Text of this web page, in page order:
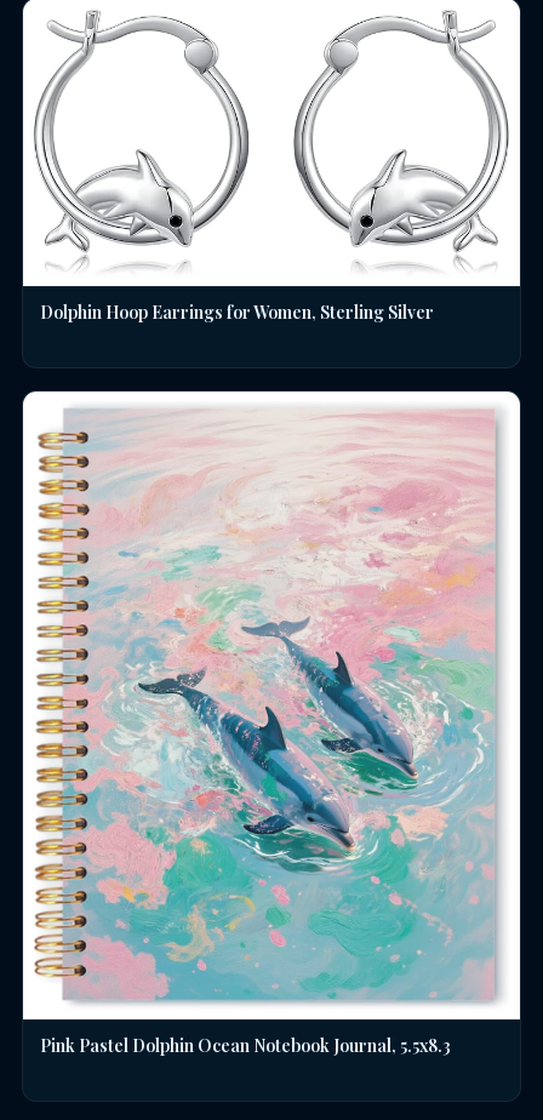
Dolphin Hoop Earrings for Women, Sterling Silver
Pink Pastel Dolphin Ocean Notebook Journal, 5.5x8.3